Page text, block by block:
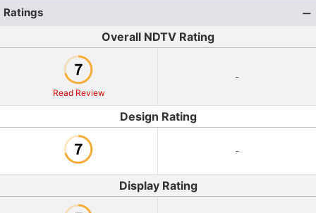
Ratings
Overall NDTV Rating
Read Review
-
Design Rating
-
Display Rating